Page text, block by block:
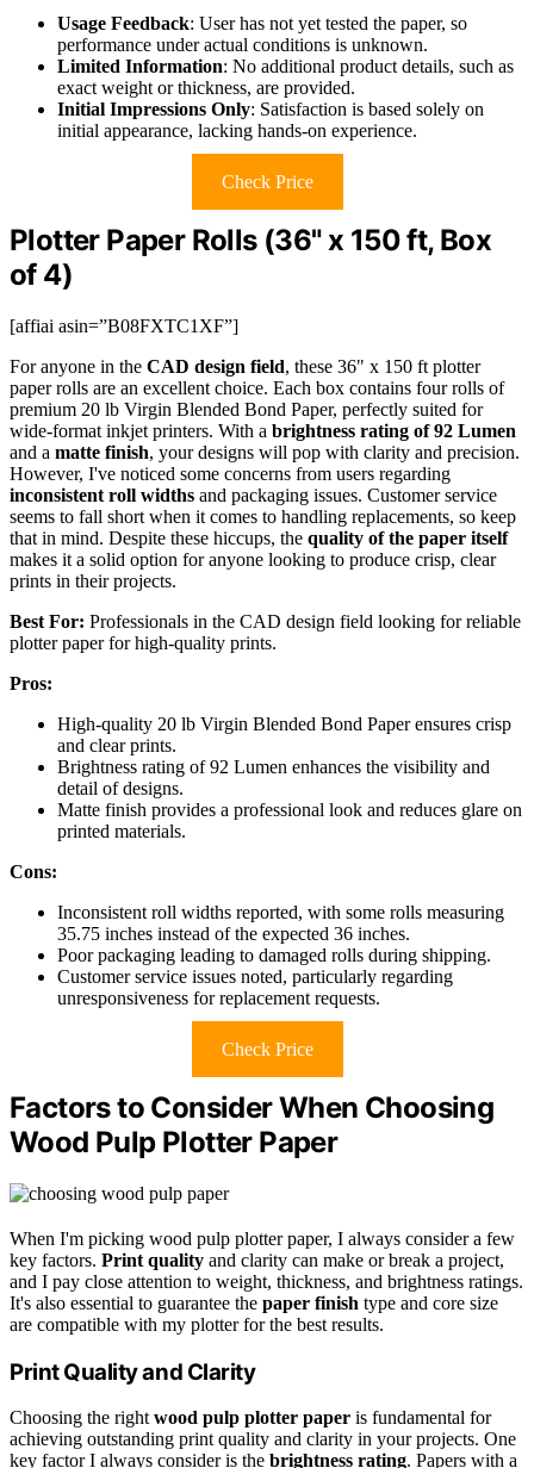
Usage Feedback: User has not yet tested the paper, so
performance under actual conditions is unknown.
Limited Information: No additional product details, such as
exact weight or thickness, are provided.
Initial Impressions Only: Satisfaction is based solely on
initial appearance, lacking hands-on experience.
Check Price
Plotter Paper Rolls (36" x 150 ft, Box
of 4)
[affiai asin=”B08FXTC1XF”]
For anyone in the CAD design field, these 36" x 150 ft plotter
paper rolls are an excellent choice. Each box contains four rolls of
premium 20 lb Virgin Blended Bond Paper, perfectly suited for
wide-format inkjet printers. With a brightness rating of 92 Lumen
and a matte finish, your designs will pop with clarity and precision.
However, I've noticed some concerns from users regarding
inconsistent roll widths and packaging issues. Customer service
seems to fall short when it comes to handling replacements, so keep
that in mind. Despite these hiccups, the quality of the paper itself
makes it a solid option for anyone looking to produce crisp, clear
prints in their projects.
Best For: Professionals in the CAD design field looking for reliable
plotter paper for high-quality prints.
Pros:
High-quality 20 lb Virgin Blended Bond Paper ensures crisp
and clear prints.
Brightness rating of 92 Lumen enhances the visibility and
detail of designs.
Matte finish provides a professional look and reduces glare on
printed materials.
Cons:
Inconsistent roll widths reported, with some rolls measuring
35.75 inches instead of the expected 36 inches.
Poor packaging leading to damaged rolls during shipping.
Customer service issues noted, particularly regarding
unresponsiveness for replacement requests.
Check Price
Factors to Consider When Choosing
Wood Pulp Plotter Paper
When I'm picking wood pulp plotter paper, I always consider a few
key factors. Print quality and clarity can make or break a project,
and I pay close attention to weight, thickness, and brightness ratings.
It's also essential to guarantee the paper finish type and core size
are compatible with my plotter for the best results.
Print Quality and Clarity
Choosing the rightwood pulp plotter paper is fundamental for
achieving outstanding print quality and clarity in your projects. One
key factor I always consider is the brightness rating. Papers with a